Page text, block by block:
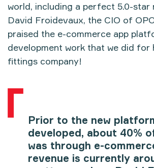
world, including a perfect 5.0-star
David Froidevaux, the CIO of
praised the e-commerce app
development work that we did for
fittings company!
Prior to the new
developed, about 40%
was through e-
revenue is currently